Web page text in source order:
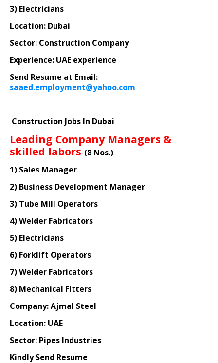
3) Electricians
Location: Dubai
Sector: Construction Company
Experience: UAE experience
Send Resume at Email:
saaed.employment@yahoo.com
Construction Jobs In Dubai
Leading Company Managers &
skilled labors (8 Nos.)
1) Sales Manager
2) Business Development Manager
3) Tube Mill Operators
4) Welder Fabricators
5) Electricians
6) Forklift Operators
7) Welder Fabricators
8) Mechanical Fitters
Company: Ajmal Steel
Location: UAE
Sector: Pipes Industries
Kindly Send Resume